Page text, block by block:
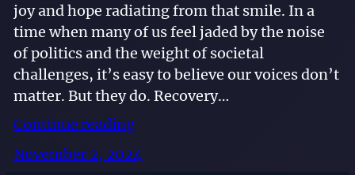
joy and hope radiating from that smile. In a
time when many of us feel jaded by the noise
of politics and the weight of societal
challenges, it’s easy to believe our voices don’t
matter. But they do. Recovery…
Continue reading
November 2, 2024